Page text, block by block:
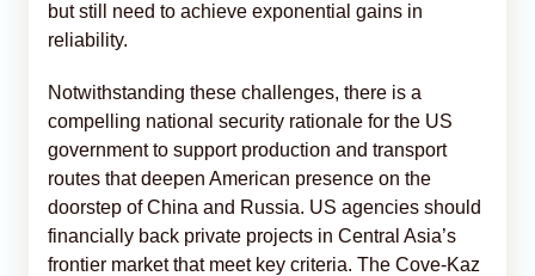
but still need to achieve exponential gains in
reliability.
Notwithstanding these challenges, there is a
compelling national security rationale for the US
government to support production and transport
routes that deepen American presence on the
doorstep of China and Russia. US agencies should
financially back private projects in Central Asia’s
frontier market that meet key criteria. The Cove-Kaz